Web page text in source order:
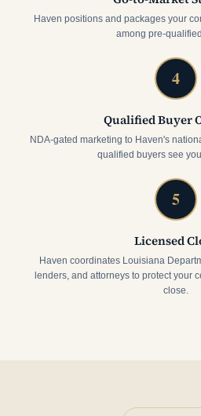
Haven positions and packages your
among pre-
4
Qualified Buyer
NDA-gated marketing to Haven's
qualified buyers see
5
Licensed
Haven coordinates Louisiana
lenders, and attorneys to protect your
close.